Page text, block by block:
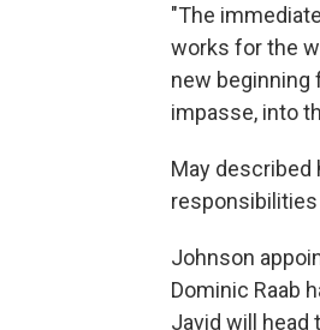
"The
works for the
new beginning
impasse, into
May described
Johnson
Dominic Raab
Javid will head